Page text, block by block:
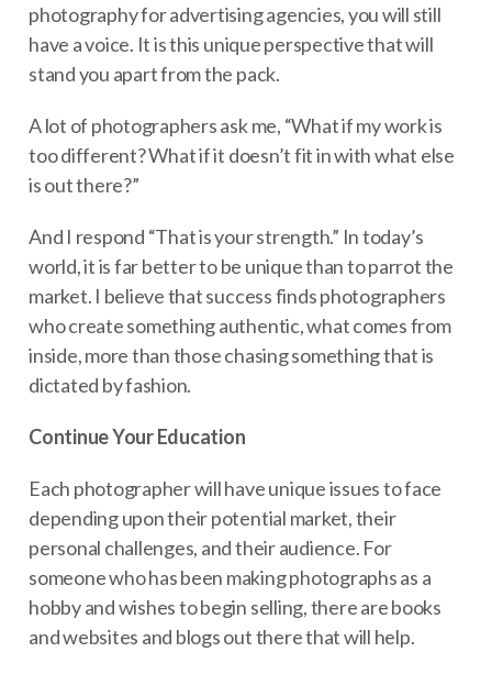
photography for advertising agencies, you will still
have a voice. It is this unique perspective that will
stand you apart from the pack.
A lot of photographers ask me, “What if my work is
too different? What if it doesn’t fit in with what else
is out there?”
And I respond “That is your strength.” In today’s
world, it is far better to be unique than to parrot the
market. I believe that success finds photographers
who create something authentic, what comes from
inside, more than those chasing something that is
dictated by fashion.
Continue Your Education
Each photographer will have unique issues to face
depending upon their potential market, their
personal challenges, and their audience. For
someone who has been making photographs as a
hobby and wishes to begin selling, there are books
and websites and blogs out there that will help.